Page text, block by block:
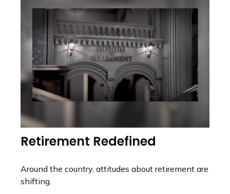
Retirement Redefined
Around the country, attitudes about retirement are
shifting.